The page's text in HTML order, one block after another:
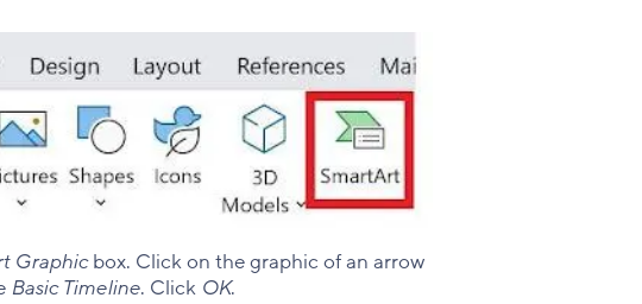
Graphicbox. Click on the graphic of an arrow
Basic Timeline. Click OK.